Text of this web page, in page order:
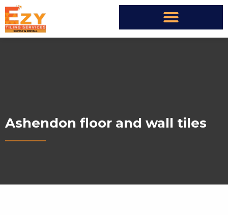
Ashendon floor and wall tiles